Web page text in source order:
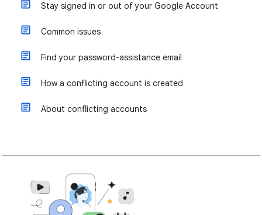
Stay signed in or out of your Google Account
Common issues
Find your password-assistance email
How a conflicting account is created
About conflicting accounts